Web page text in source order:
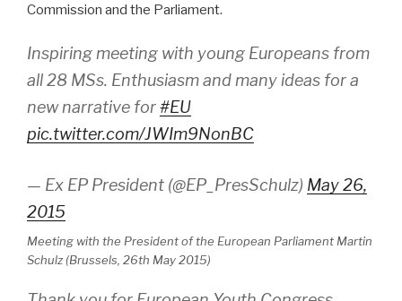
Commission and the Parliament.
Inspiring meeting with young Europeans from
all 28 MSs. Enthusiasm and many ideas for a
new narrative for#EU
pic.twitter.com/JWIm9NonBC
— Ex EP President (@EP_PresSchulz) May 26,
2015
Meeting with the President of the European Parliament Martin
Schulz (Brussels, 26th May 2015)